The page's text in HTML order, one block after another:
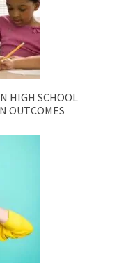
HIGH SCHOOL
OUTCOMES